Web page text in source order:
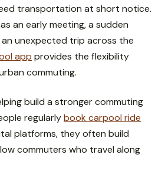
transportation at short notice.
an early meeting, a sudden
unexpected trip across the
app provides the flexibility
commuting.
build a stronger commuting
regularlybook carpool ride
platforms, they often build
commuters who travel along